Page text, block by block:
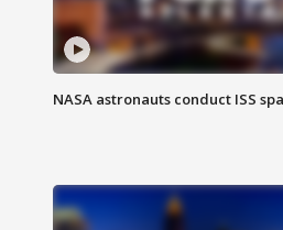
NASA astronauts conduct ISS